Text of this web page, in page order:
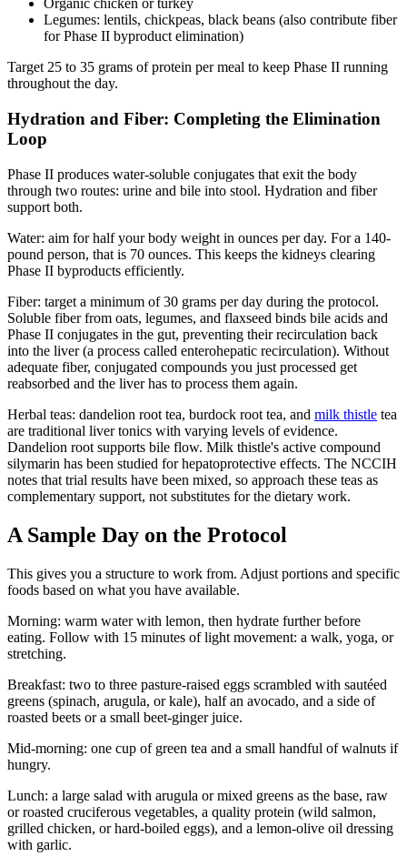
Organic chicken or turkey
Legumes: lentils, chickpeas, black beans (also contribute fiber
for Phase II byproduct elimination)
Target 25 to 35 grams of protein per meal to keep Phase II running
throughout the day.
Hydration and Fiber: Completing the Elimination
Loop
Phase II produces water-soluble conjugates that exit the body
through two routes: urine and bile into stool. Hydration and fiber
support both.
Water: aim for half your body weight in ounces per day. For a 140-
pound person, that is 70 ounces. This keeps the kidneys clearing
Phase II byproducts efficiently.
Fiber: target a minimum of 30 grams per day during the protocol.
Soluble fiber from oats, legumes, and flaxseed binds bile acids and
Phase II conjugates in the gut, preventing their recirculation back
into the liver (a process called enterohepatic recirculation). Without
adequate fiber, conjugated compounds you just processed get
reabsorbed and the liver has to process them again.
Herbal teas: dandelion root tea, burdock root tea, and milk thistle tea
are traditional liver tonics with varying levels of evidence.
Dandelion root supports bile flow. Milk thistle's active compound
silymarin has been studied for hepatoprotective effects. The NCCIH
notes that trial results have been mixed, so approach these teas as
complementary support, not substitutes for the dietary work.
A Sample Day on the Protocol
This gives you a structure to work from. Adjust portions and specific
foods based on what you have available.
Morning: warm water with lemon, then hydrate further before
eating. Follow with 15 minutes of light movement: a walk, yoga, or
stretching.
Breakfast: two to three pasture-raised eggs scrambled with sautéed
greens (spinach, arugula, or kale), half an avocado, and a side of
roasted beets or a small beet-ginger juice.
Mid-morning: one cup of green tea and a small handful of walnuts if
hungry.
Lunch: a large salad with arugula or mixed greens as the base, raw
or roasted cruciferous vegetables, a quality protein (wild salmon,
grilled chicken, or hard-boiled eggs), and a lemon-olive oil dressing
with garlic.